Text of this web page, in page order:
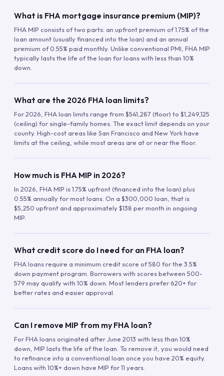
What is FHA mortgage insurance premium (MIP)?
FHA MIP consists of two parts: an upfront premium of 1.75% of the
loan amount (usually financed into the loan) and an annual
premium of 0.55% paid monthly. Unlike conventional PMI, FHA MIP
typically lasts the life of the loan for loans with less than 10%
down.
What are the 2026 FHA loan limits?
For 2026, FHA loan limits range from $541,287 (floor) to $1,249,125
(ceiling) for single-family homes. The exact limit depends on your
county. High-cost areas like San Francisco and New York have
limits at the ceiling, while most areas are at or near the floor.
How much is FHA MIP in 2026?
In 2026, FHA MIP is 1.75% upfront (financed into the loan) plus
0.55% annually for most loans. On a $300,000 loan, that is
$5,250 upfront and approximately $138 per month in ongoing
MIP.
What credit score do I need for an FHA loan?
FHA loans require a minimum credit score of 580 for the 3.5%
down payment program. Borrowers with scores between 500-
579 may qualify with 10% down. Most lenders prefer 620+ for
better rates and easier approval.
Can I remove MIP from my FHA loan?
For FHA loans originated after June 2013 with less than 10%
down, MIP lasts the life of the loan. To remove it, you would need
to refinance into a conventional loan once you have 20% equity.
Loans with 10%+ down have MIP for 11 years.